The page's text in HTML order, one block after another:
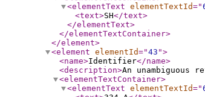
<elementText elementTextId="
<text>SH</text>
</elementText>
</elementTextContainer>
</element>
<element elementId="43 ">
<name>Identifier</name>
<description>An unambiguous
<elementTextContainer>
<elementText elementTextId="